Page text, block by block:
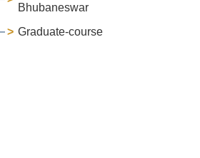
Bhubaneswar
Graduate-course